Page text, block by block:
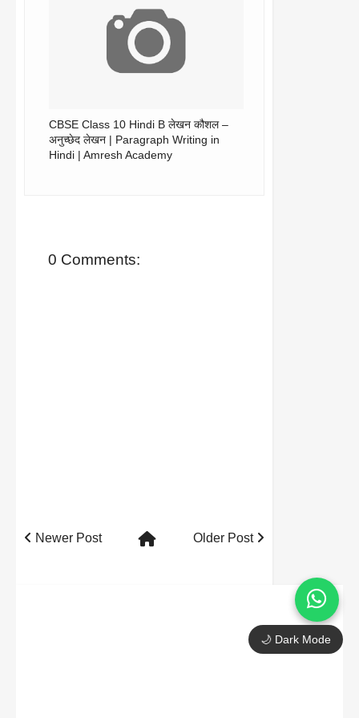
CBSE Class 10 Hindi B लेखन कौशल –
अनुच्छेद लेखन | Paragraph Writing in
Hindi | Amresh Academy
0 Comments:
Newer Post Older Post
🌙 Dark Mode